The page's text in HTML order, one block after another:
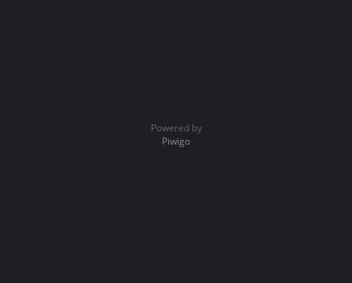
Powered by
Piwigo